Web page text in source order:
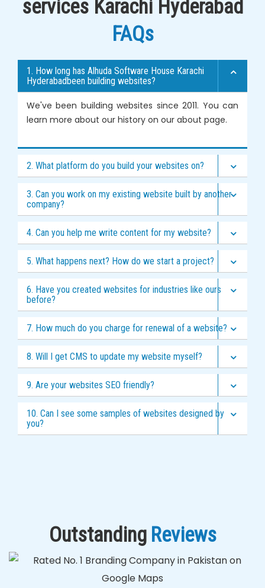
services Karachi Hyderabad
FAQs
1. How long has Alhuda Software House Karachi
Hyderabadbeen building websites?
We've been building websites since 2011. You can
learn more about our history on our about page.
2. What platform do you build your websites on?
3. Can you work on my existing website built by another
company?
4. Can you help me write content for my website?
5. What happens next? How do we start a project?
6. Have you created websites for industries like ours
before?
7. How much do you charge for renewal of a website?
8. Will I get CMS to update my website myself?
9. Are your websites SEO friendly?
10. Can I see some samples of websites designed by
you?
Outstanding Reviews